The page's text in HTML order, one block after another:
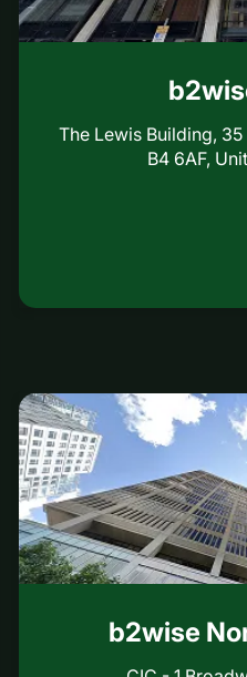
The Lewis Building,
B4 6AF,
b2wise